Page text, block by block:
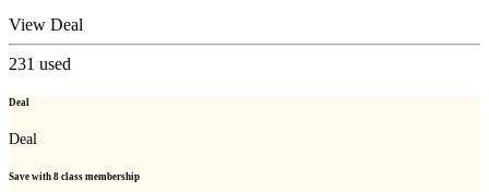
View Deal
231 used
Deal
Deal
Save with 8 class membership